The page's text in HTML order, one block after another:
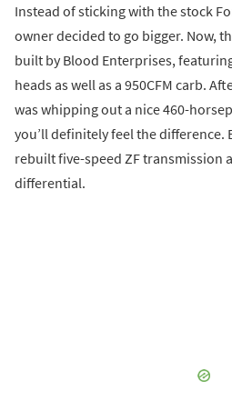
Instead of sticking with the stock
owner decided to go bigger. Now,
built by Blood Enterprises,
heads as well as a 950CFM carb.
was whipping out a nice 460-
you’ll definitely feel the difference.
rebuilt five-speed ZF transmission
differential.